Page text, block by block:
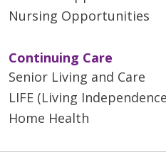
Nursing Opportunities
Continuing Care
Senior Living and Care
LIFE (Living
Home Health